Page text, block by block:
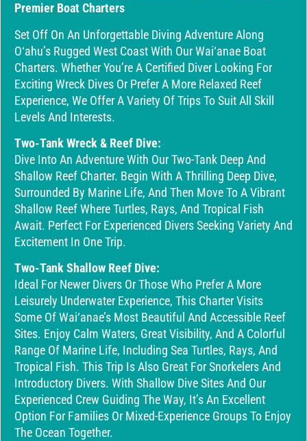
Premier Boat Charters
Set Off On An Unforgettable Diving Adventure Along
Oʻahu’s Rugged West Coast With Our Wai‘anae Boat
Charters. Whether You’re A Certified Diver Looking For
Exciting Wreck Dives Or Prefer A More Relaxed Reef
Experience, We Offer A Variety Of Trips To Suit All Skill
Levels And Interests.
Two-Tank Wreck & Reef Dive:
Dive Into An Adventure With Our Two-Tank Deep And
Shallow Reef Charter. Begin With A Thrilling Deep Dive,
Surrounded By Marine Life, And Then Move To A Vibrant
Shallow Reef Where Turtles, Rays, And Tropical Fish
Await. Perfect For Experienced Divers Seeking Variety And
Excitement In One Trip.
Two-Tank Shallow Reef Dive:
Ideal For Newer Divers Or Those Who Prefer A More
Leisurely Underwater Experience, This Charter Visits
Some Of Wai‘anae’s Most Beautiful And Accessible Reef
Sites. Enjoy Calm Waters, Great Visibility, And A Colorful
Range Of Marine Life, Including Sea Turtles, Rays, And
Tropical Fish. This Trip Is Also Great For Snorkelers And
Introductory Divers. With Shallow Dive Sites And Our
Experienced Crew Guiding The Way, It’s An Excellent
Option For Families Or Mixed-Experience Groups To Enjoy
The Ocean Together.